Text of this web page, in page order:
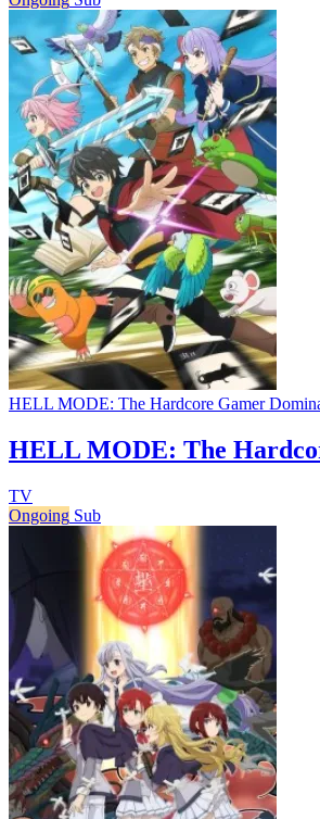
HELL MODE: The Hardcore Gamer
HELL MODE: The
TV
Ongoing Sub